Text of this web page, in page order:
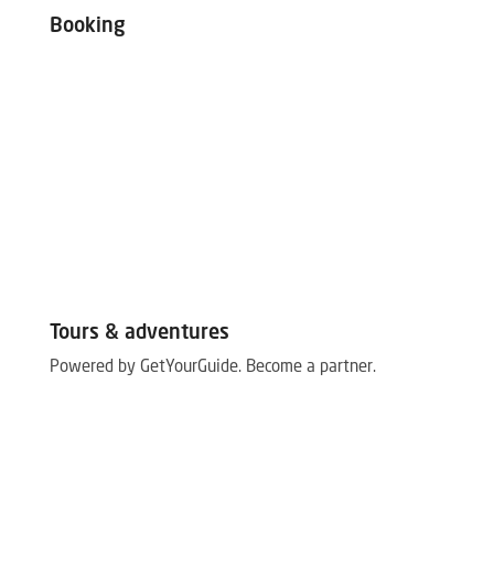
Booking
Tours & adventures
Powered by GetYourGuide. Become a partner.